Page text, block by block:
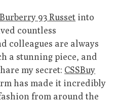
Burberry 93 Russet into
countless
colleagues are always
a stunning piece, and
my secret: CSSBuy
has made it incredibly
from around the